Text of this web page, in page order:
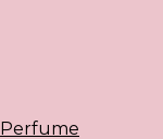
Perfume